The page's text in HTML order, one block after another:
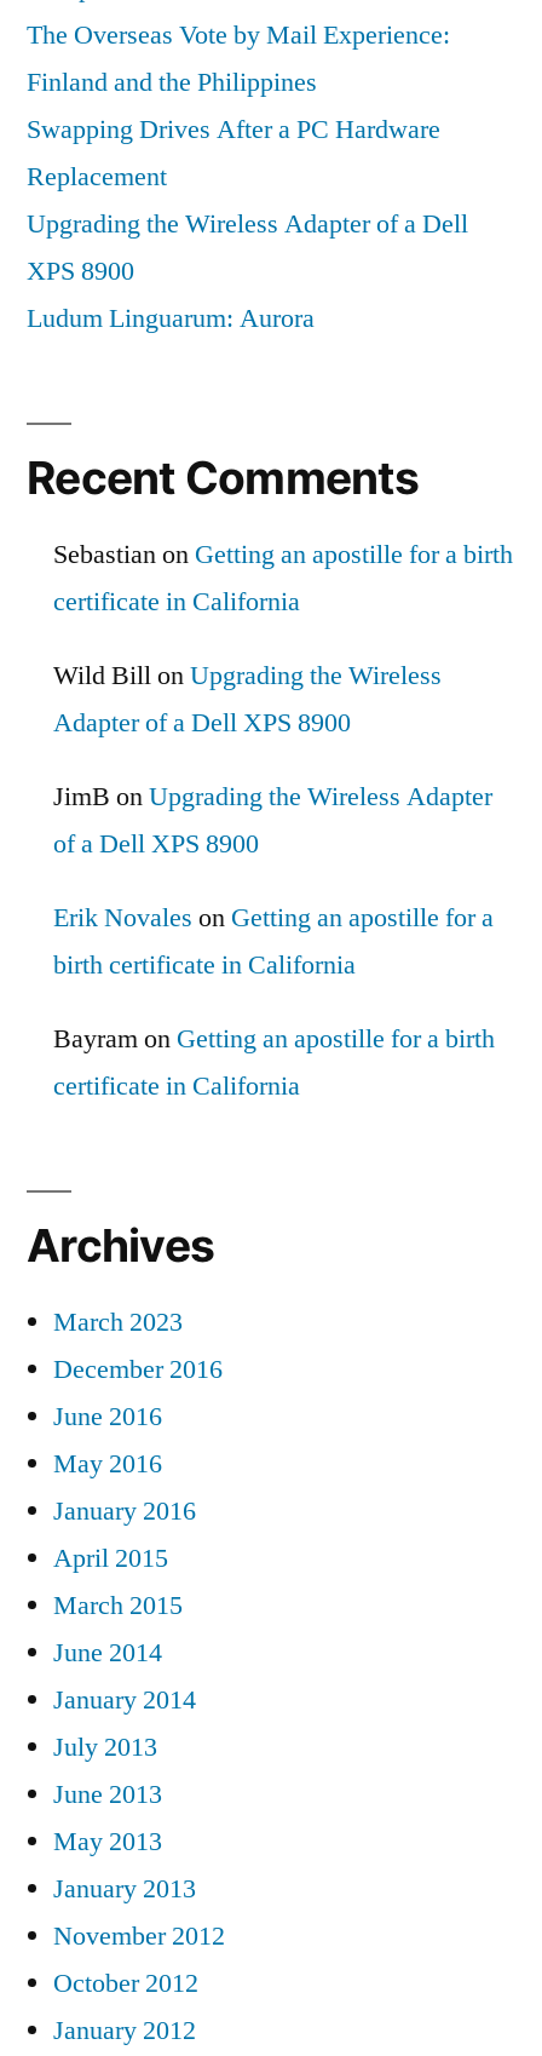
The Overseas Vote by Mail Experience:
Finland and the Philippines
Swapping Drives After a PC Hardware
Replacement
Upgrading the Wireless Adapter of a Dell
XPS 8900
Ludum Linguarum: Aurora
Recent Comments
Sebastianon Getting an apostille for a birth
certificate in California
Wild BillonUpgrading the Wireless
Adapter of a Dell XPS 8900
JimB onUpgrading the Wireless Adapter
of a Dell XPS 8900
Erik Novales on Getting an apostille for a
birth certificate in California
Bayramon Getting an apostille for a birth
certificate in California
Archives
March 2023
December 2016
June 2016
May 2016
January 2016
April 2015
March 2015
June 2014
January 2014
July 2013
June 2013
May 2013
January 2013
November 2012
October 2012
January 2012